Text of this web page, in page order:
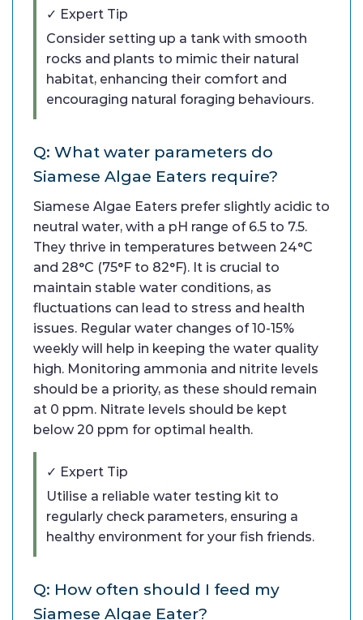
✓ Expert Tip
Consider setting up a tank with smooth
rocks and plants to mimic their natural
habitat, enhancing their comfort and
encouraging natural foraging behaviours.
Q: What water parameters do
Siamese Algae Eaters require?
Siamese Algae Eaters prefer slightly acidic to
neutral water, with a pH range of 6.5 to 7.5.
They thrive in temperatures between 24°C
and 28°C (75°F to 82°F). It is crucial to
maintain stable water conditions, as
fluctuations can lead to stress and health
issues. Regular water changes of 10-15%
weekly will help in keeping the water quality
high. Monitoring ammonia and nitrite levels
should be a priority, as these should remain
at 0 ppm. Nitrate levels should be kept
below 20 ppm for optimal health.
✓ Expert Tip
Utilise a reliable water testing kit to
regularly check parameters, ensuring a
healthy environment for your fish friends.
Q: How often should I feed my
Siamese Algae Eater?